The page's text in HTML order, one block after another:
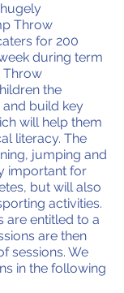
Throw
for 200
during term
Throw
the
build key
will help them
literacy. The
jumping and
important for
but will also
activities.
are entitled to a
are then
sessions. We
in the following